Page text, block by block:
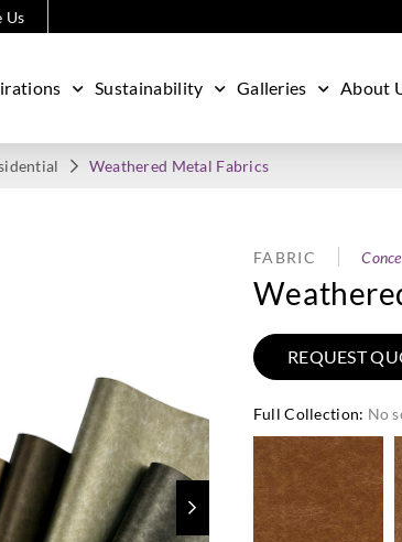
Us
Sustainability Galleries About
Weathered Metal Fabrics
FABRIC
REQUEST
Full Collection: No